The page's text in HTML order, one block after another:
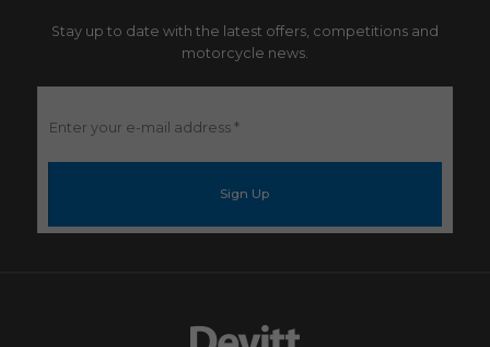
Stay up to date with the latest offers, competitions and
motorcycle news.
Enter
your